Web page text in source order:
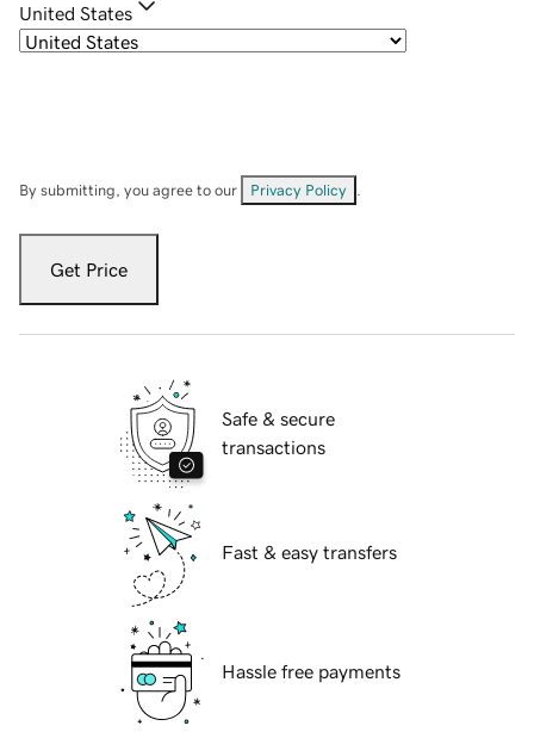
United States
By submitting, you agree to our Privacy Policy
Get Price
Safe & secure
transactions
Fast & easy transfers
Hassle free payments